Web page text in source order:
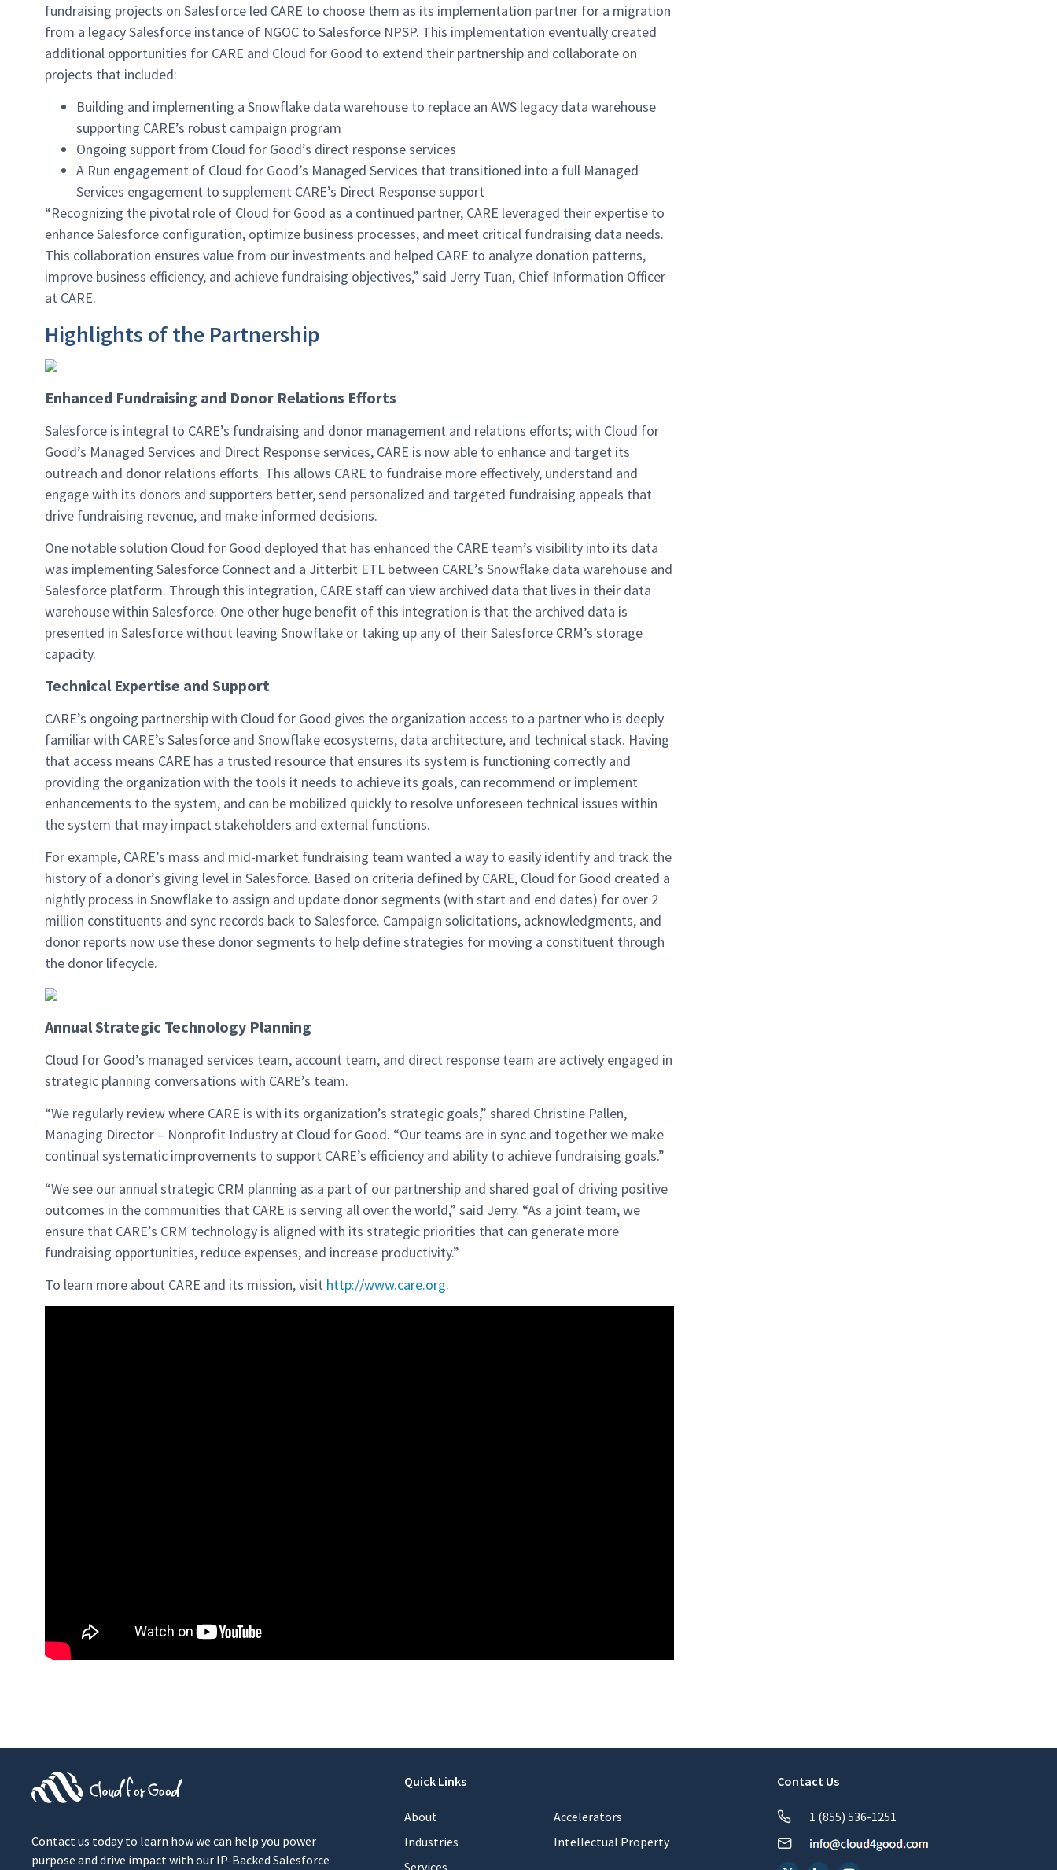
fundraising projects on Salesforce led CARE to choose them as its implementation partner for a migration
from a legacy Salesforce instance of NGOC to Salesforce NPSP. This implementation eventually created
additional opportunities for CARE and Cloud for Good to extend their partnership and collaborate on
projects that included:
Building and implementing a Snowflake data warehouse to replace an AWS legacy data warehouse
supporting CARE’s robust campaign program
Ongoing support from Cloud for Good’s direct response services
A Run engagement of Cloud for Good’s Managed Services that transitioned into a full Managed
Services engagement to supplement CARE’s Direct Response support
“Recognizing the pivotal role of Cloud for Good as a continued partner, CARE leveraged their expertise to
enhance Salesforce configuration, optimize business processes, and meet critical fundraising data needs.
This collaboration ensures value from our investments and helped CARE to analyze donation patterns,
improve business efficiency, and achieve fundraising objectives,” said Jerry Tuan, Chief Information Officer
at CARE.
Highlights of the Partnership
Enhanced Fundraising and Donor Relations Efforts
Salesforce is integral to CARE’s fundraising and donor management and relations efforts; with Cloud for
Good’s Managed Services and Direct Response services, CARE is now able to enhance and target its
outreach and donor relations efforts. This allows CARE to fundraise more effectively, understand and
engage with its donors and supporters better, send personalized and targeted fundraising appeals that
drive fundraising revenue, and make informed decisions.
One notable solution Cloud for Good deployed that has enhanced the CARE team’s visibility into its data
was implementing Salesforce Connect and a Jitterbit ETL between CARE’s Snowflake data warehouse and
Salesforce platform. Through this integration, CARE staff can view archived data that lives in their data
warehouse within Salesforce. One other huge benefit of this integration is that the archived data is
presented in Salesforce without leaving Snowflake or taking up any of their Salesforce CRM’s storage
capacity.
Technical Expertise and Support
CARE’s ongoing partnership with Cloud for Good gives the organization access to a partner who is deeply
familiar with CARE’s Salesforce and Snowflake ecosystems, data architecture, and technical stack. Having
that access means CARE has a trusted resource that ensures its system is functioning correctly and
providing the organization with the tools it needs to achieve its goals, can recommend or implement
enhancements to the system, and can be mobilized quickly to resolve unforeseen technical issues within
the system that may impact stakeholders and external functions.
For example, CARE’s mass and mid-market fundraising team wanted a way to easily identify and track the
history of a donor’s giving level in Salesforce. Based on criteria defined by CARE, Cloud for Good created a
nightly process in Snowflake to assign and update donor segments (with start and end dates) for over 2
million constituents and sync records back to Salesforce. Campaign solicitations, acknowledgments, and
donor reports now use these donor segments to help define strategies for moving a constituent through
the donor lifecycle.
Annual Strategic Technology Planning
Cloud for Good’s managed services team, account team, and direct response team are actively engaged in
strategic planning conversations with CARE’s team.
“We regularly review where CARE is with its organization’s strategic goals,” shared Christine Pallen,
Managing Director – Nonprofit Industry at Cloud for Good. “Our teams are in sync and together we make
continual systematic improvements to support CARE’s efficiency and ability to achieve fundraising goals.”
“We see our annual strategic CRM planning as a part of our partnership and shared goal of driving positive
outcomes in the communities that CARE is serving all over the world,” said Jerry. “As a joint team, we
ensure that CARE’s CRM technology is aligned with its strategic priorities that can generate more
fundraising opportunities, reduce expenses, and increase productivity.”
To learn more about CARE and its mission, visit http://www.care.org.
Contact us today to learn how we can help you power
purpose and drive impact with our IP-Backed Salesforce
Quick Links
About
Industries
Services
Accelerators
Intellectual Property
Contact Us
1 (855) 536-1251